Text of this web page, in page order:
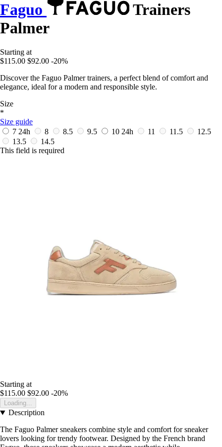
Faguo
Trainers
Palmer
Starting at
$115.00 $92.00 -20%
Discover the Faguo Palmer trainers, a perfect blend of comfort and
elegance, ideal for a modern and responsible style.
Size
*
Size guide
7 24h 8 8.5 9.5 10 24h 11 11.5
12.5
13.5
14.5
This field is required
Starting at
$115.00 $92.00 -20%
Loading...
Description
The Faguo Palmer sneakers combine style and comfort for sneaker
lovers looking for trendy footwear. Designed by the French brand